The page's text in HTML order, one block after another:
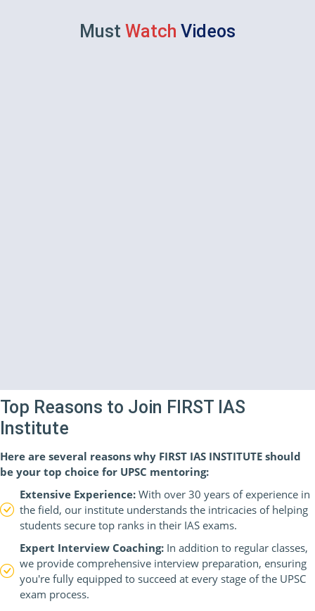
Must Watch Videos
Top Reasons to Join FIRST IAS
Institute
Here are several reasons why FIRST IAS INSTITUTE should
be your top choice for UPSC mentoring:
Extensive Experience: With over 30 years of experience in
the field, our institute understands the intricacies of helping
students secure top ranks in their IAS exams.
Expert Interview Coaching: In addition to regular classes,
we provide comprehensive interview preparation, ensuring
you're fully equipped to succeed at every stage of the UPSC
exam process.